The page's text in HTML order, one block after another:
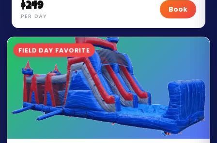
$249
PER DAY
Book
FIELD DAY FAVORITE